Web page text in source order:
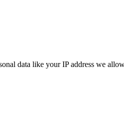
data like your IP address we